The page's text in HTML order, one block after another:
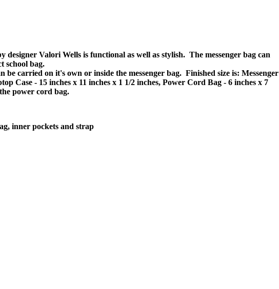
Valori Wells is functional as well as stylish. The messenger bag can
school bag.
carried on it's own or inside the messenger bag. Finished size is: Messenger
Case - 15 inches x 11 inches x 1 1/2 inches, Power Cord Bag - 6 inches x 7
power cord bag.
inner pockets and strap